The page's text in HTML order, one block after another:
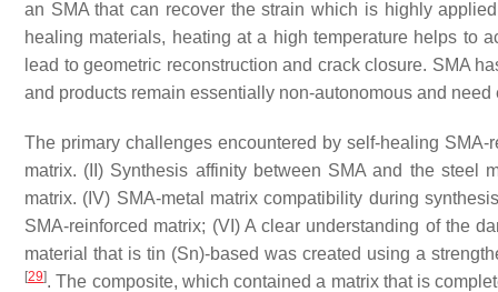
an SMA that can recover the strain which is highly
healing materials, heating at a high temperature helps to
lead to geometric reconstruction and crack closure. SMA
and products remain essentially non-autonomous and
The primary challenges encountered by self-healing
matrix. (II) Synthesis affinity between SMA and the steel
matrix. (IV) SMA-metal matrix compatibility during
SMA-reinforced matrix; (VI) A clear understanding of the
material that is tin (Sn)-based was created using a
[29]. The composite, which contained a matrix that is